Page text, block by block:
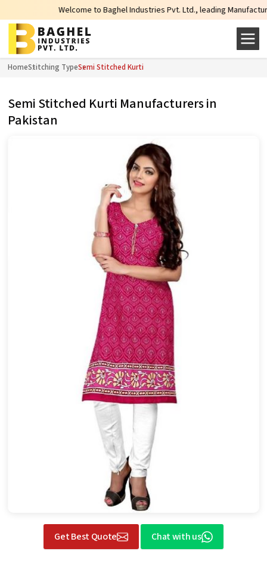
Welcome to Baghel Industries Pvt. Ltd., leading
HomeStitching TypeSemi Stitched Kurti
Semi Stitched Kurti Manufacturers in
Pakistan
Get Best Quote Chat with us